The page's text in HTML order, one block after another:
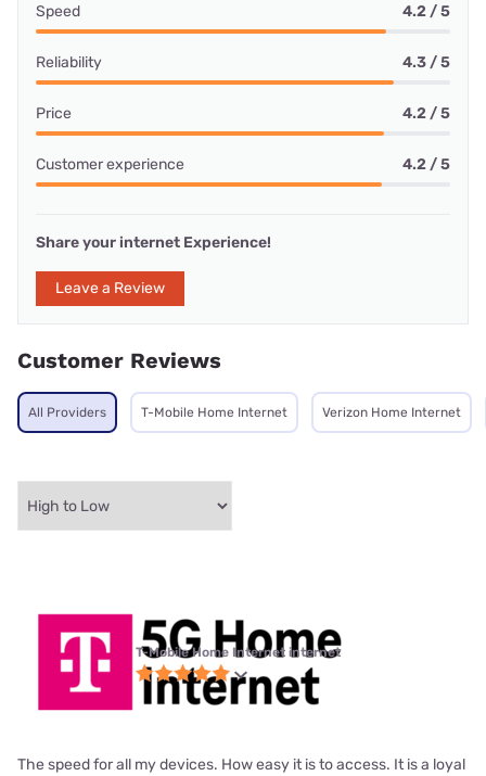
Speed 4.2 / 5
Reliability 4.3 / 5
Price 4.2 / 5
Customer experience 4.2 / 5
Share your internet Experience!
Leave a Review
Customer Reviews
All Providers T-Mobile Home Internet Verizon Home Internet
T-Mobile Home Internet internet
The speed for all my devices. How easy it is to access. It is a loyal